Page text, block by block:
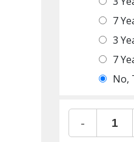
7
3
7
No,
-